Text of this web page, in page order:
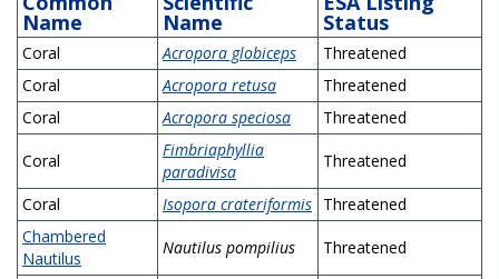
Name Name Status
Coral Acropora globiceps
Threatened
Coral
Acropora retusa
Threatened
Coral
Acropora speciosa Threatened
Coral
Fimbriaphyllia
paradivisa
Threatened
Coral Isopora crateriformis Threatened
Chambered
Nautilus
Nautilus pompilius Threatened